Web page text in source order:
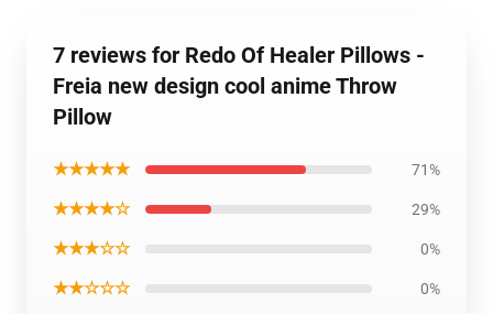
7 reviews for Redo Of Healer Pillows -
Freia new design cool anime Throw
Pillow
★★★★★ 71%
★★★★☆ 29%
★★★☆☆ 0%
★★☆☆☆ 0%